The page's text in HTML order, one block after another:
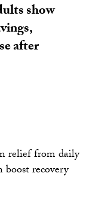
show
after
relief from daily
boost recovery